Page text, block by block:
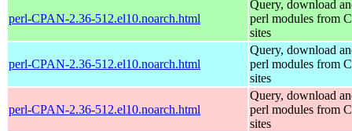
perl-CPAN-2.36-512.el10.noarch.html
Query, download
perl modules from
sites
perl-CPAN-2.36-512.el10.noarch.html
Query, download
perl modules from
sites
perl-CPAN-2.36-512.el10.noarch.html
Query, download
perl modules from
sites